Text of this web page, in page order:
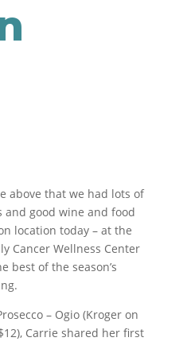
above that we had lots of
good wine and food
location today – at the
Cancer Wellness Center
best of the season’s
– Ogio (Kroger on
Carrie shared her first